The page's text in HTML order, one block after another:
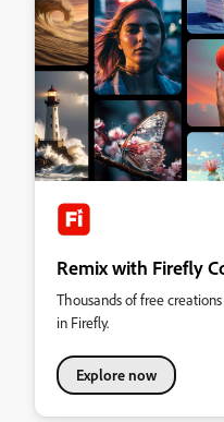
Remix with Firefly
Thousands of free
in Firefly.
Explore now